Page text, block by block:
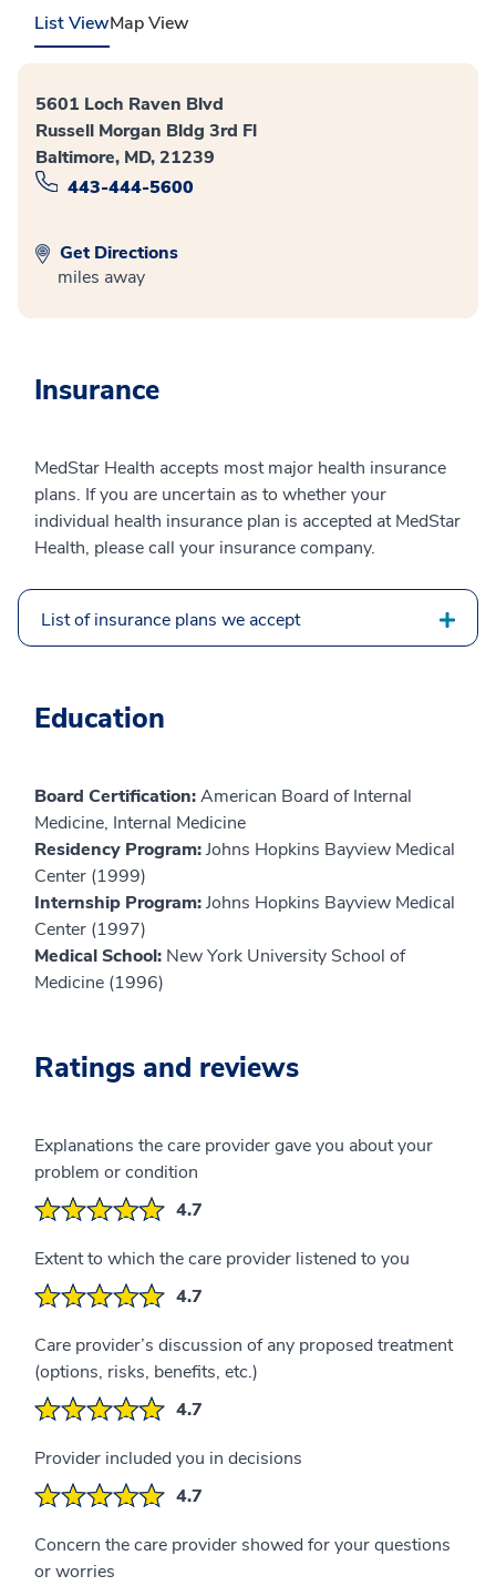
List ViewMap View
5601 Loch Raven Blvd
Russell Morgan Bldg 3rd Fl
Baltimore, MD, 21239
443-444-5600
Get Directions
miles away
Insurance
MedStar Health accepts most major health insurance
plans. If you are uncertain as to whether your
individual health insurance plan is accepted at MedStar
Health, please call your insurance company.
List of insurance plans we accept
Education
Board Certification:American Board of Internal
Medicine, Internal Medicine
Residency Program:Johns Hopkins Bayview Medical
Center (1999)
Internship Program:Johns Hopkins Bayview Medical
Center (1997)
Medical School: New York University School of
Medicine (1996)
Ratings and reviews
Explanations the care provider gave you about your
problem or condition
4.7
Extent to which the care provider listened to you
4.7
Care provider’s discussion of any proposed treatment
(options, risks, benefits, etc.)
4.7
Provider included you in decisions
4.7
Concern the care provider showed for your questions
or worries